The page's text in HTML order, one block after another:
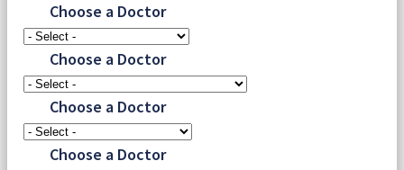
Choose a Doctor
Choose a Doctor
Choose a Doctor
Choose a Doctor